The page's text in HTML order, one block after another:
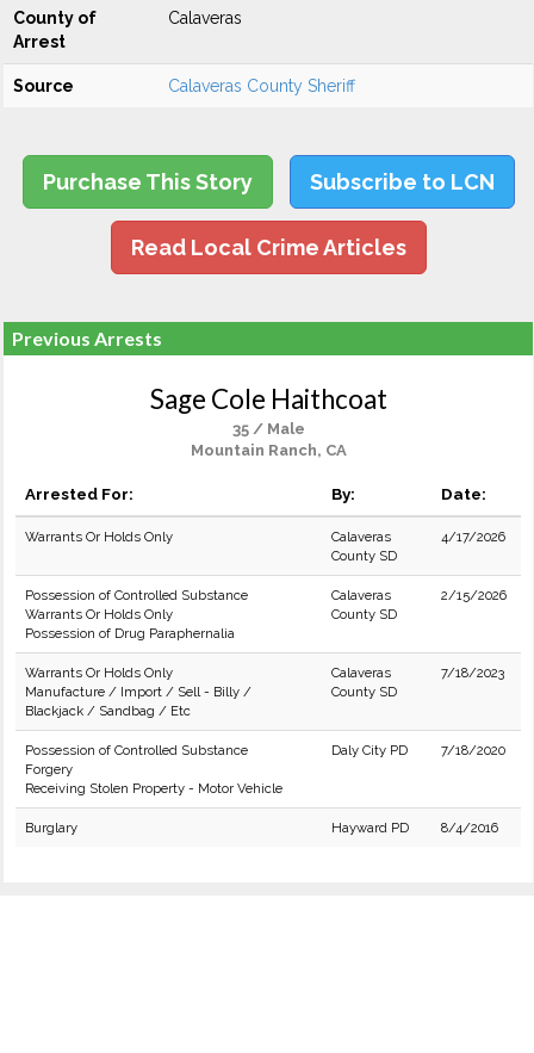
County of
Arrest
Calaveras
Source Calaveras County Sheriff
Purchase This Story Subscribe to LCN
Read Local Crime Articles
Previous Arrests
Sage Cole Haithcoat
35 / Male
Mountain Ranch, CA
Arrested For: By: Date:
Warrants Or Holds Only
Calaveras
County SD
4/17/2026
Possession of Controlled Substance
Warrants Or Holds Only
Possession of Drug Paraphernalia
Calaveras
County SD
2/15/2026
Warrants Or Holds Only
Manufacture / Import / Sell - Billy /
Blackjack / Sandbag / Etc
Calaveras
County SD
7/18/2023
Possession of Controlled Substance
Forgery
Receiving Stolen Property - Motor Vehicle
Daly City PD 7/18/2020
Burglary Hayward PD 8/4/2016